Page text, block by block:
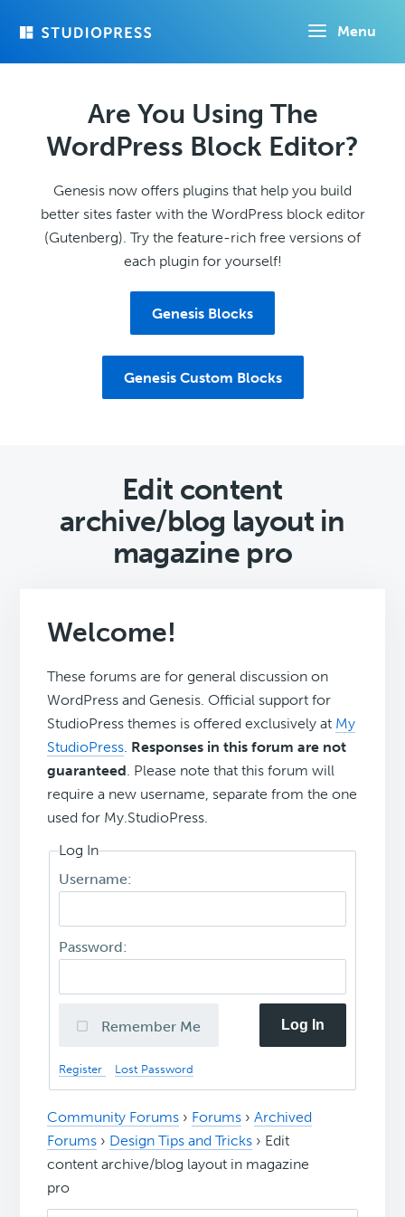
Menu
Are You Using The
WordPress Block Editor?
Genesis now offers plugins that help you build
better sites faster with the WordPress block editor
(Gutenberg). Try the feature-rich free versions of
each plugin for yourself!
Genesis Blocks
Genesis Custom Blocks
Edit content
archive/blog layout in
magazine pro
Welcome!
These forums are for general discussion on
WordPress and Genesis. Official support for
StudioPress themes is offered exclusively at My
StudioPress. Responses in this forum are not
guaranteed. Please note that this forum will
require a new username, separate from the one
used for My.StudioPress.
Log In
Username:
Password:
Remember Me Log In
Register Lost Password
Community Forums › Forums › Archived
Forums › Design Tips and Tricks › Edit
content archive/blog layout in magazine
pro